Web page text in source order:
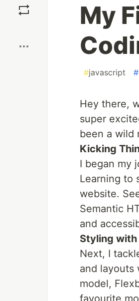
My
#javascript #
Hey there,
super
been a wild
Kicking
I began my
Learning to
website.
Semantic
and
Styling with
Next, I
and layouts
model,